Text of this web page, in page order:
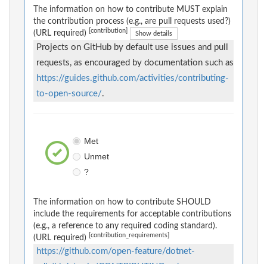
The information on how to contribute MUST explain
the contribution process (e.g., are pull requests used?)
(URL required)
[contribution] Show details
Projects on GitHub by default use issues and pull
requests, as encouraged by documentation such as
https://guides.github.com/activities/contributing-
to-open-source/.
Met
Unmet
?
The information on how to contribute SHOULD
include the requirements for acceptable contributions
(e.g., a reference to any required coding standard).
(URL required)
[contribution_requirements]
https://github.com/open-feature/dotnet-